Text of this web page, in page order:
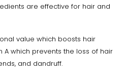
are effective for hair and
value which boosts hair
A which prevents the loss of hair
and dandruff.